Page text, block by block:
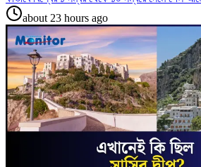
about 23 hours ago